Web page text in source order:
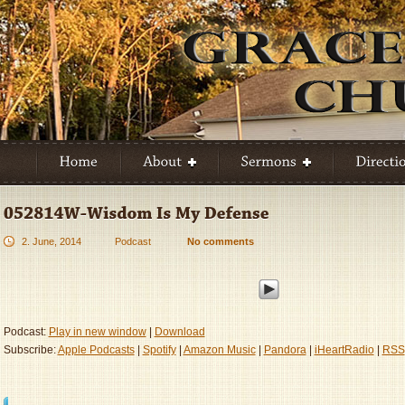
2. June, 2014 Podcast No comments
Podcast: Play in new window|
Download
Subscribe:Apple Podcasts| Spotify| Amazon Music| Pandora| iHeartRadio| RSS